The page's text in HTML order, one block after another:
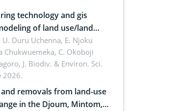
technology and gis
of land use/land
Duru Uchenna, E. Njoku
Chukwuemeka, C. Okoboji
J. Biodiv. & Environ. Sci.
2026.
removals from land-use
in the Djoum, Mintom,